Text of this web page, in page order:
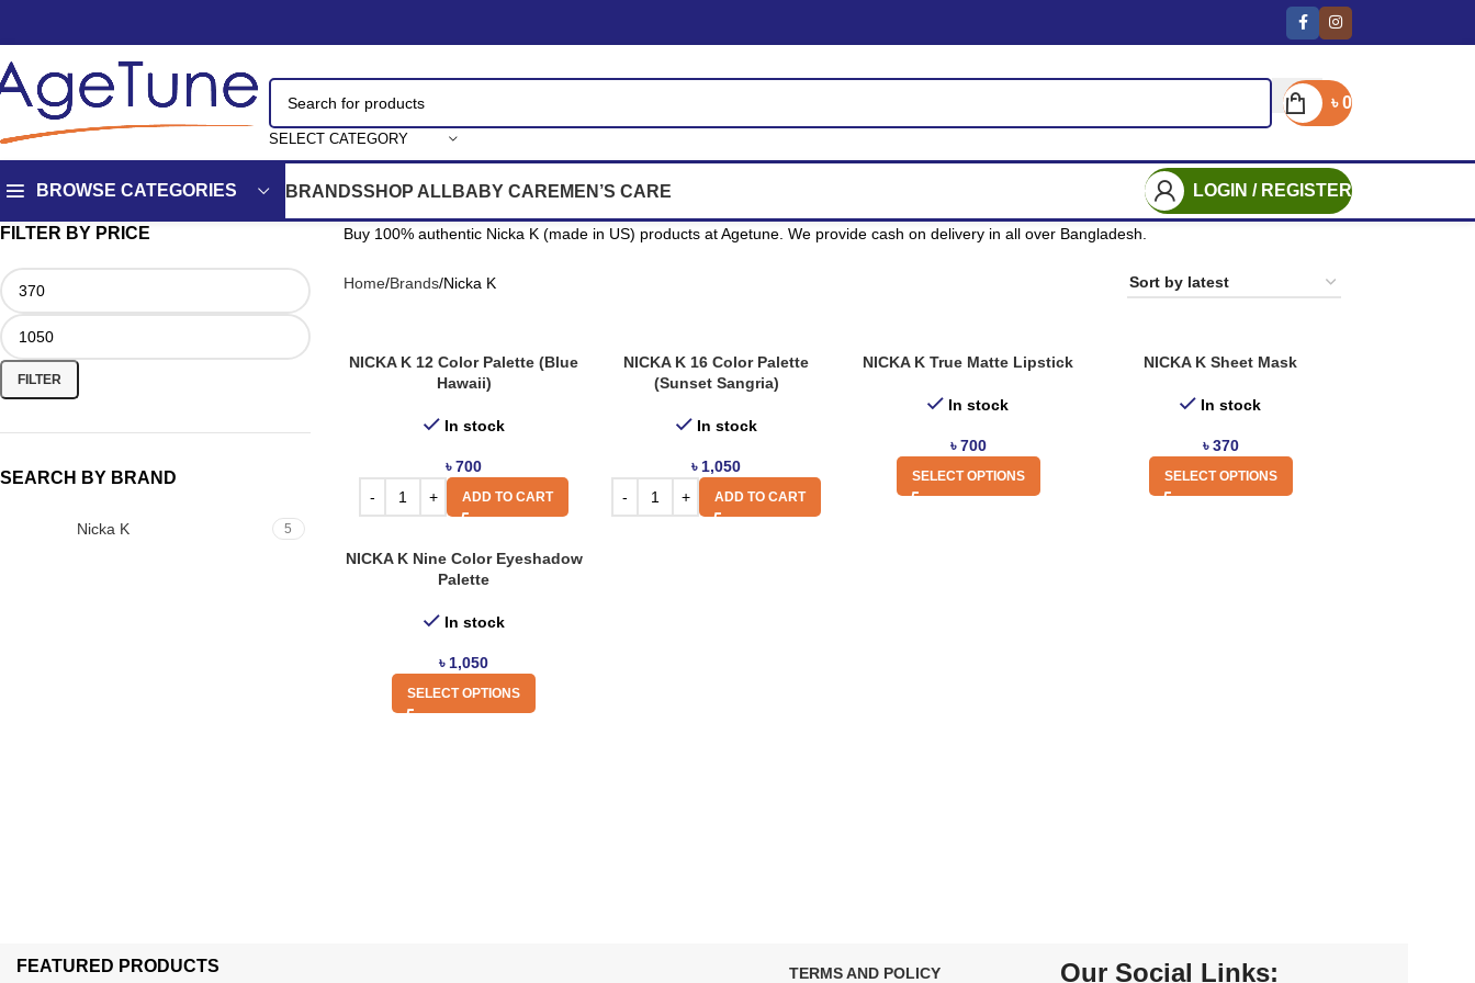
SELECT CATEGORY
৳0
BROWSE CATEGORIES BRANDSSHOP ALLBABY CARE MEN’S CARE LOGIN / REGISTER
FILTER BY PRICE
FILTER
SEARCH BY BRAND
Nicka K 5
Buy 100% authentic Nicka K (made in US) products at Agetune. We provide cash on delivery in all over Bangladesh.
Home Brands Nicka K
NICKA K 12 Color Palette (Blue
Hawaii)
In stock
৳700
ADD TO CART
NICKA K 16 Color Palette
(Sunset Sangria)
In stock
৳ 1,050
ADD TO CART
NICKA K True Matte Lipstick
In stock
৳700
SELECT OPTIONS
NICKA K Sheet Mask
In stock
৳370
SELECT OPTIONS
NICKA K Nine Color Eyeshadow
Palette
In stock
৳ 1,050
SELECT OPTIONS
FEATURED PRODUCTS TERMS AND POLICY Our Social Links: